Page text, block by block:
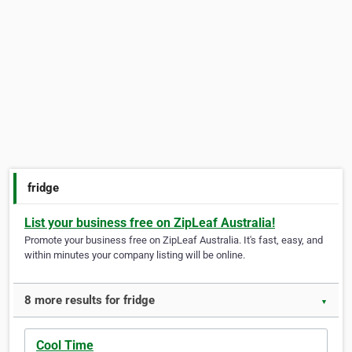
fridge
List your business free on ZipLeaf Australia!
Promote your business free on ZipLeaf Australia. It's fast, easy, and
within minutes your company listing will be online.
8 more results for fridge ▼
Cool Time